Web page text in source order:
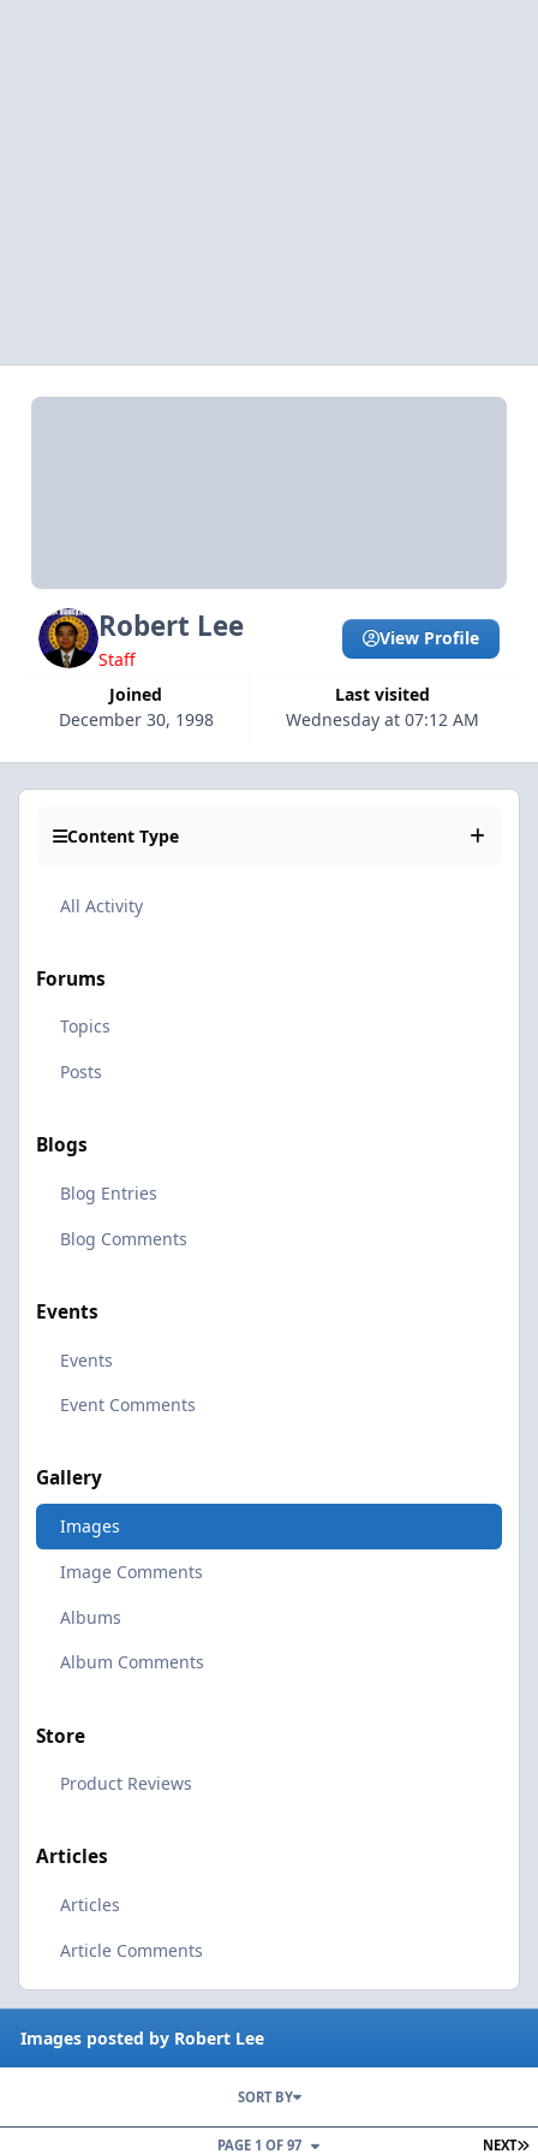
Robert Lee
Staff
Joined
December 30, 1998
Last visited
Wednesday at 07:12 AM
View Profile
Content Type
All Activity
Forums
Topics
Posts
Blogs
Blog Entries
Blog Comments
Events
Events
Event Comments
Gallery
Images
Image Comments
Albums
Album Comments
Store
Product Reviews
Articles
Articles
Article Comments
Images posted by Robert Lee
NEXT
PAGE 1 OF 97
SORT BY